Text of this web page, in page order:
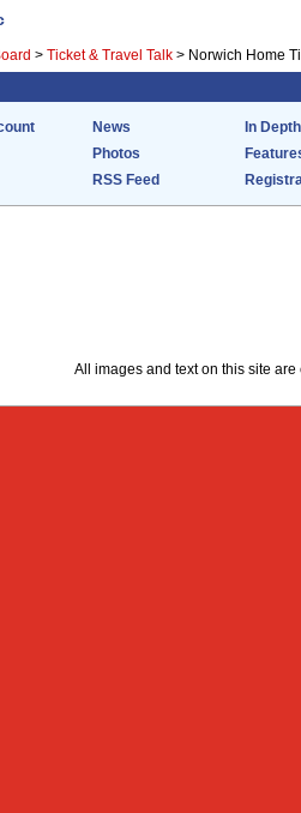
> Ticket & Travel Talk > Norwich Home
News
In Depth
Photos
RSS Feed
All images and text on this site